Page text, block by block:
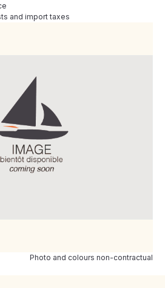
and import taxes
Photo and colours non-contractual